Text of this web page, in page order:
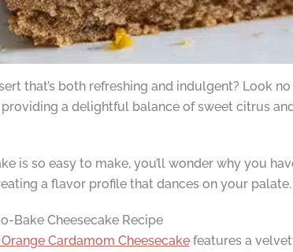
that’s both refreshing and indulgent? Look
a delightful balance of sweet citrus
is so easy to make, you’ll wonder why you
a flavor profile that dances on your
Bake Cheesecake Recipe
Cardamom Cheesecakefeatures a